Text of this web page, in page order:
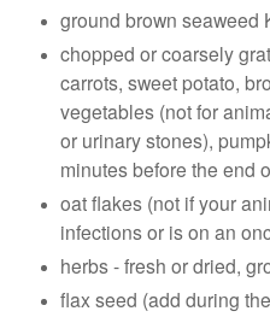
ground brown seaweed
chopped or coarsely
carrots, sweet potato,
vegetables (not for
or urinary stones),
minutes before the end
oat flakes (not if your
infections or is on an
herbs - fresh or dried,
flax seed (add during